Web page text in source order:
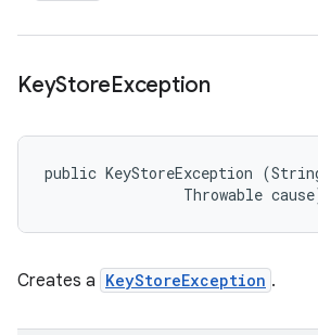
KeyStoreException
public KeyStoreException
Throwable
Creates a KeyStoreException .